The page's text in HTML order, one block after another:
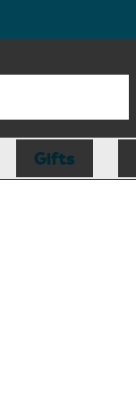
Gifts